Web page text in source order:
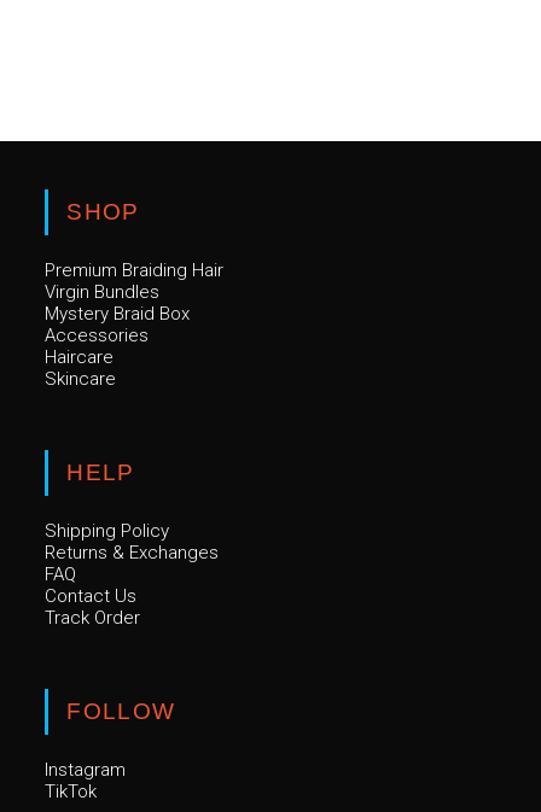
SHOP
Premium Braiding Hair
Virgin Bundles
Mystery Braid Box
Accessories
Haircare
Skincare
HELP
Shipping Policy
Returns & Exchanges
FAQ
Contact Us
Track Order
FOLLOW
Instagram
TikTok